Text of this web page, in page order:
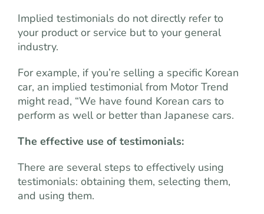
Implied testimonials do not directly refer to
your product or service but to your general
industry.
For example, if you’re selling a specific Korean
car, an implied testimonial from Motor Trend
might read, “We have found Korean cars to
perform as well or better than Japanese cars.
The effective use of testimonials:
There are several steps to effectively using
testimonials: obtaining them, selecting them,
and using them.